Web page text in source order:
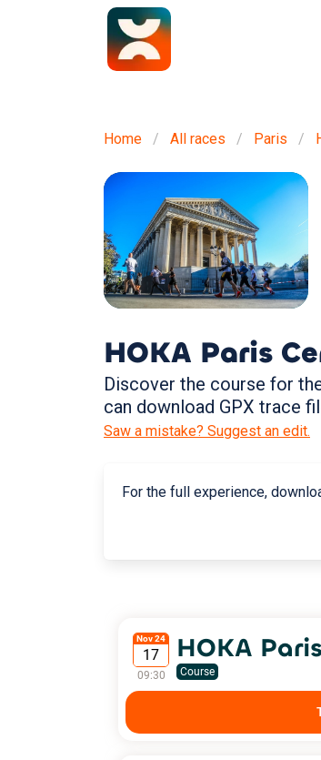
Home All races Paris
HOKA Paris
Discover the course for
can download GPX trace
Saw a mistake? Suggest an edit.
For the full experience,